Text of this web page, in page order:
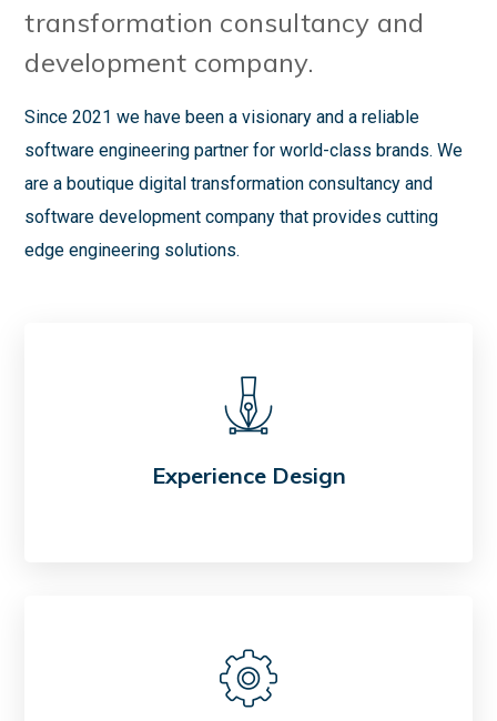
transformation consultancy and
development company.
Since 2021 we have been a visionary and a reliable
software engineering partner for world-class brands. We
are a boutique digital transformation consultancy and
software development company that provides cutting
edge engineering solutions.
Experience Design